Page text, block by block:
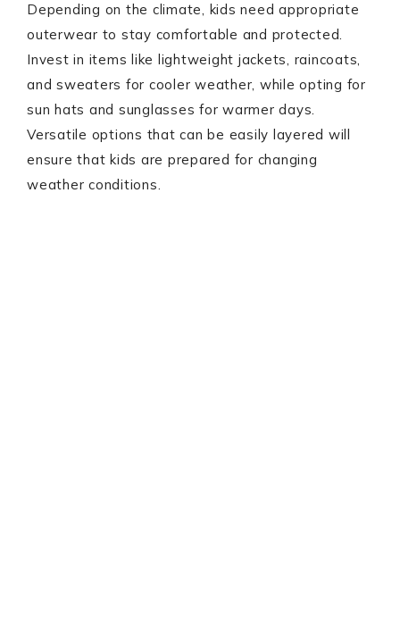
Depending on the climate, kids need appropriate
outerwear to stay comfortable and protected.
Invest in items like lightweight jackets, raincoats,
and sweaters for cooler weather, while opting for
sun hats and sunglasses for warmer days.
Versatile options that can be easily layered will
ensure that kids are prepared for changing
weather conditions.